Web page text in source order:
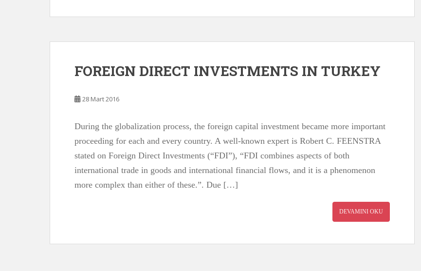
FOREIGN DIRECT INVESTMENTS IN TURKEY
28 Mart 2016
During the globalization process, the foreign capital investment became more important
proceeding for each and every country. A well-known expert is Robert C. FEENSTRA
stated on Foreign Direct Investments (“FDI”), “FDI combines aspects of both
international trade in goods and international financial flows, and it is a phenomenon
more complex than either of these.”. Due […]
DEVAMINI OKU